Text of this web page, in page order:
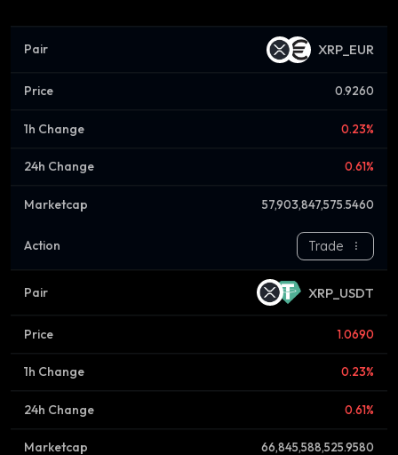
XRP_EUR
0.9260
0.23%
0.61%
57,903,847,575.5460
Trade
XRP_USDT
1.0690
0.23%
0.61%
66,845,588,525.9580